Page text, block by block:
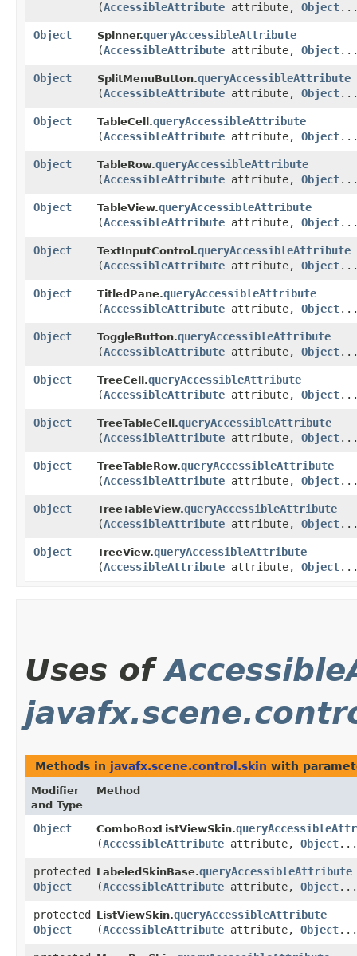
(AccessibleAttribute attribute, Object...
Object Spinner.queryAccessibleAttribute
(AccessibleAttribute attribute, Object...
Object SplitMenuButton.queryAccessibleAttribute
(AccessibleAttribute attribute, Object...
Object TableCell.queryAccessibleAttribute
(AccessibleAttribute attribute, Object...
Object TableRow.queryAccessibleAttribute
(AccessibleAttribute attribute, Object...
Object TableView.queryAccessibleAttribute
(AccessibleAttribute attribute, Object...
Object TextInputControl.queryAccessibleAttribute
(AccessibleAttribute attribute, Object...
Object TitledPane.queryAccessibleAttribute
(AccessibleAttribute attribute, Object...
Object ToggleButton.queryAccessibleAttribute
(AccessibleAttribute attribute, Object...
Object TreeCell.queryAccessibleAttribute
(AccessibleAttribute attribute, Object...
Object TreeTableCell.queryAccessibleAttribute
(AccessibleAttribute attribute, Object...
Object TreeTableRow.queryAccessibleAttribute
(AccessibleAttribute attribute, Object...
Object TreeTableView.queryAccessibleAttribute
(AccessibleAttribute attribute, Object...
Object TreeView.queryAccessibleAttribute
(AccessibleAttribute attribute, Object...
Uses of
Methods in javafx.scene.control.skin with
Modifier
and Type
Method
Object ComboBoxListViewSkin.
(AccessibleAttribute attribute, Object...
protected
Object
LabeledSkinBase.queryAccessibleAttribute
(AccessibleAttribute attribute, Object...
protected
Object
ListViewSkin.queryAccessibleAttribute
(AccessibleAttribute attribute, Object...